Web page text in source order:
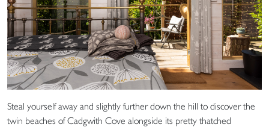
Steal yourself away and slightly further down the hill to discover the
twin beaches of Cadgwith Cove alongside its pretty thatched